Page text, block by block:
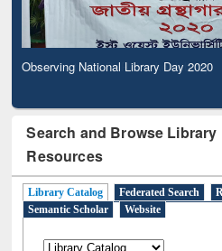
Observing National Library Day 2020
Search and Browse
Resources
Library Catalog Federated Search
Semantic Scholar
Website